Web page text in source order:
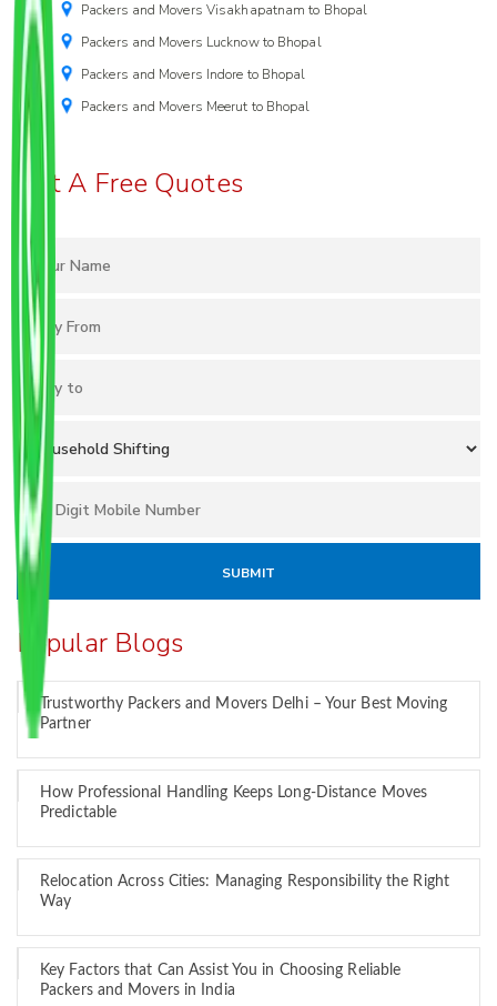
Packers and Movers Visakhapatnam to Bhopal
Packers and Movers Lucknow to Bhopal
Packers and Movers Indore to Bhopal
Packers and Movers Meerut to Bhopal
Get A Free Quotes
Popular Blogs
Trustworthy Packers and Movers Delhi – Your Best Moving
Partner
How Professional Handling Keeps Long-Distance Moves
Predictable
Relocation Across Cities: Managing Responsibility the Right
Way
Key Factors that Can Assist You in Choosing Reliable
Packers and Movers in India